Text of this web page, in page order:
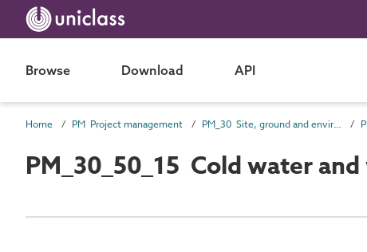
Browse Download API
Home PM Project management PM_30 Site, ground and environmental information
PM_30_50_15 Cold water